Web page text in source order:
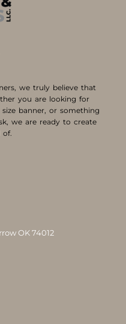
we truly believe that
you are looking for
banner, or something
we are ready to create
OK 74012